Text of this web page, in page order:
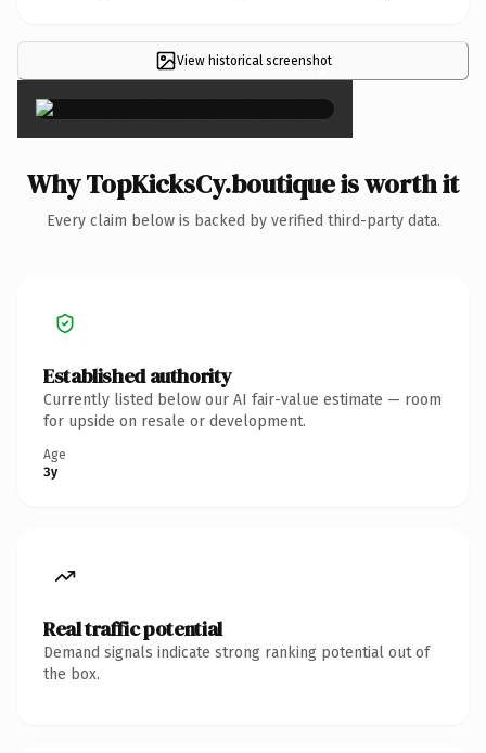
View historical screenshot
×
Why TopKicksCy.boutique is worth it
Every claim below is backed by verified third-party data.
Established authority
Currently listed below our AI fair-value estimate — room
for upside on resale or development.
Age
3y
Real traffic potential
Demand signals indicate strong ranking potential out of
the box.